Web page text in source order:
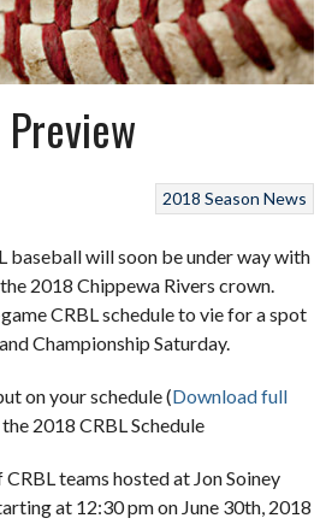
2018 Season News
baseball will soon be under way with
2018 Chippewa Rivers crown.
CRBL schedule to vie for a spot
Championship Saturday.
on your schedule (Download full
2018 CRBL Schedule
teams hosted at Jon Soiney
at 12:30 pm on June 30th, 2018